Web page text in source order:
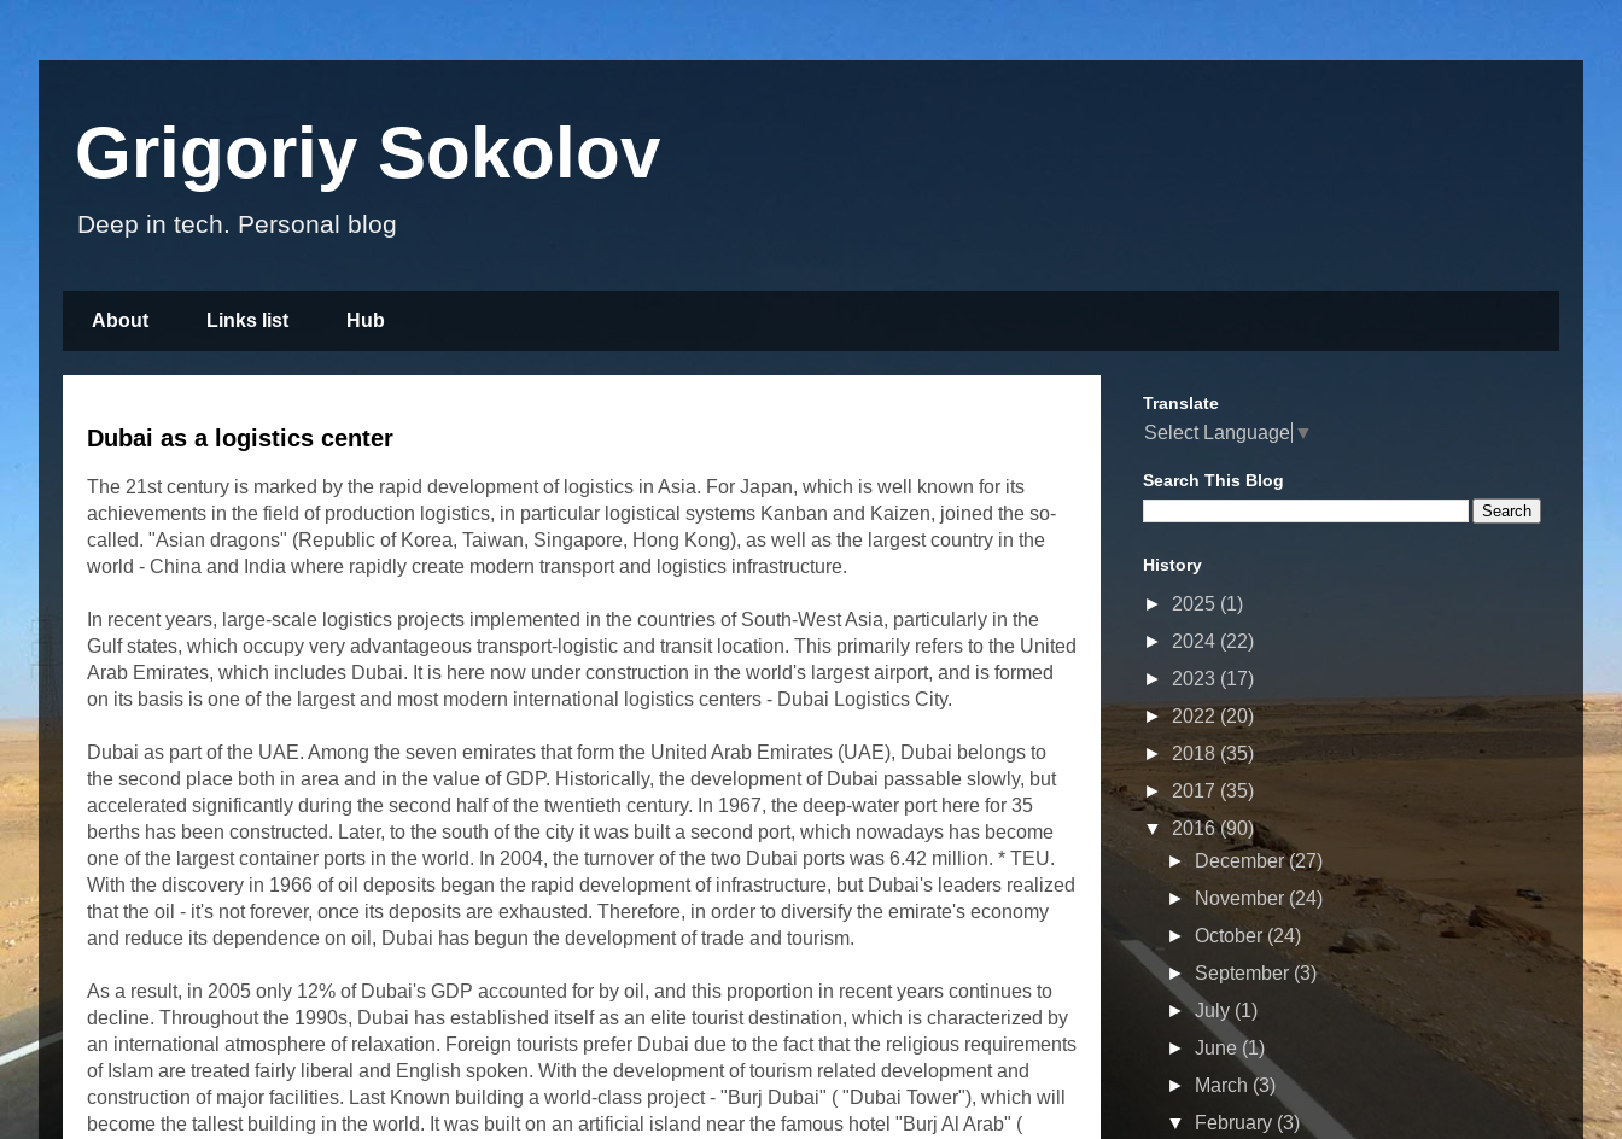
Grigoriy Sokolov
Deep in tech. Personal blog
About Links list Hub
Dubai as a logistics center
The 21st century is marked by the rapid development of logistics in Asia. For Japan, which is well known for its
achievements in the field of production logistics, in particular logistical systems Kanban and Kaizen, joined the so-
called. "Asian dragons" (Republic of Korea, Taiwan, Singapore, Hong Kong), as well as the largest country in the
world - China and India where rapidly create modern transport and logistics infrastructure.
In recent years, large-scale logistics projects implemented in the countries of South-West Asia, particularly in the
Gulf states, which occupy very advantageous transport-logistic and transit location. This primarily refers to the United
Arab Emirates, which includes Dubai. It is here now under construction in the world's largest airport, and is formed
on its basis is one of the largest and most modern international logistics centers - Dubai Logistics City.
Dubai as part of the UAE. Among the seven emirates that form the United Arab Emirates (UAE), Dubai belongs to
the second place both in area and in the value of GDP. Historically, the development of Dubai passable slowly, but
accelerated significantly during the second half of the twentieth century. In 1967, the deep-water port here for 35
berths has been constructed. Later, to the south of the city it was built a second port, which nowadays has become
one of the largest container ports in the world. In 2004, the turnover of the two Dubai ports was 6.42 million. * TEU.
With the discovery in 1966 of oil deposits began the rapid development of infrastructure, but Dubai's leaders realized
that the oil - it's not forever, once its deposits are exhausted. Therefore, in order to diversify the emirate's economy
and reduce its dependence on oil, Dubai has begun the development of trade and tourism.
As a result, in 2005 only 12% of Dubai's GDP accounted for by oil, and this proportion in recent years continues to
decline. Throughout the 1990s, Dubai has established itself as an elite tourist destination, which is characterized by
an international atmosphere of relaxation. Foreign tourists prefer Dubai due to the fact that the religious requirements
of Islam are treated fairly liberal and English spoken. With the development of tourism related development and
construction of major facilities. Last Known building a world-class project - "Burj Dubai" ( "Dubai Tower"), which will
become the tallest building in the world. It was built on an artificial island near the famous hotel "Burj Al Arab" (
Translate
Select Language ▼
Search This Blog
History
► 2025 (1)
► 2024 (22)
► 2023 (17)
► 2022(20)
► 2018 (35)
► 2017 (35)
▼ 2016(90)
►
December(27)
►
November (24)
►October (24)
► September (3)
►July (1)
►June (1)
►
March (3)
▼
February (3)